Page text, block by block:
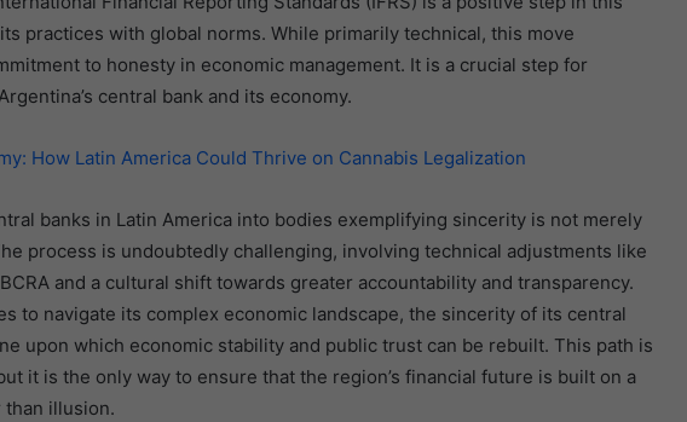
practices with global norms. While primarily technical, this move
to honesty in economic management. It is a crucial step for
central bank and its economy.
How Latin America Could Thrive on Cannabis Legalization
banks in Latin America into bodies exemplifying sincerity is not merely
process is undoubtedly challenging, involving technical adjustments like
and a cultural shift towards greater accountability and transparency.
to navigate its complex economic landscape, the sincerity of its central
upon which economic stability and public trust can be rebuilt. This path is
it is the only way to ensure that the region’s financial future is built on a
illusion.